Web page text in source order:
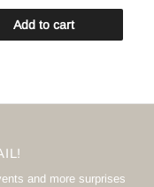
Add to cart
and more surprises